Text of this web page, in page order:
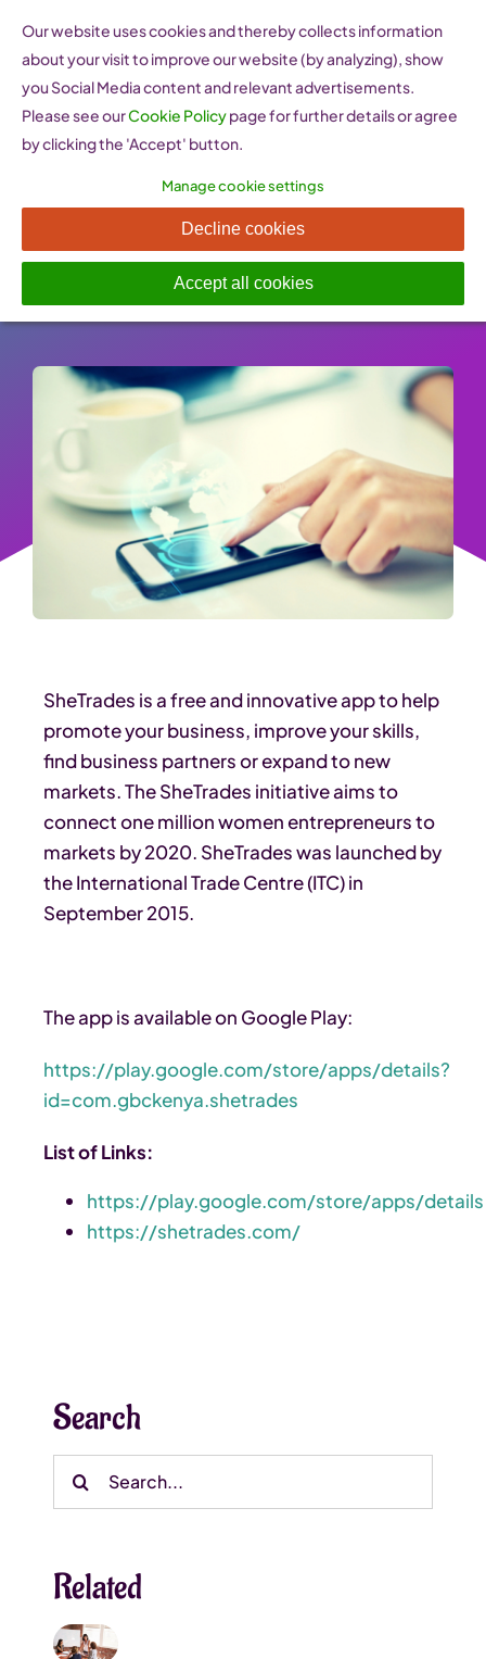
content
SheTrades
Published On: 25 January 2023 -
Internationalisation & Expansion Assistance
SheTrades is a free and innovative app to help
promote your business, improve your skills,
find business partners or expand to new
markets. The SheTrades initiative aims to
connect one million women entrepreneurs to
markets by 2020. SheTrades was launched by
the International Trade Centre (ITC) in
September 2015.
The app is available on Google Play:
https://play.google.com/store/apps/details?
id=com.gbckenya.shetrades
List of Links:
https://play.google.com/store/apps/details
https://shetrades.com/
Search
Search
Related
Our website uses cookies and thereby collects information
about your visit to improve our website (by analyzing), show
you Social Media content and relevant advertisements.
Please see ourCookie Policypage for further details or agree
by clicking the 'Accept' button.
Manage cookie settings
Decline cookies
Accept all cookies